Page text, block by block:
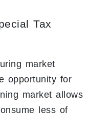
Tax
market
opportunity for
market allows
less of